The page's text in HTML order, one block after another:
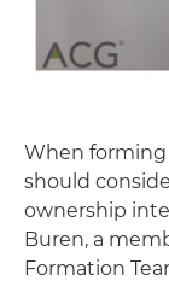
When
should
ownership
Buren, a
Formation